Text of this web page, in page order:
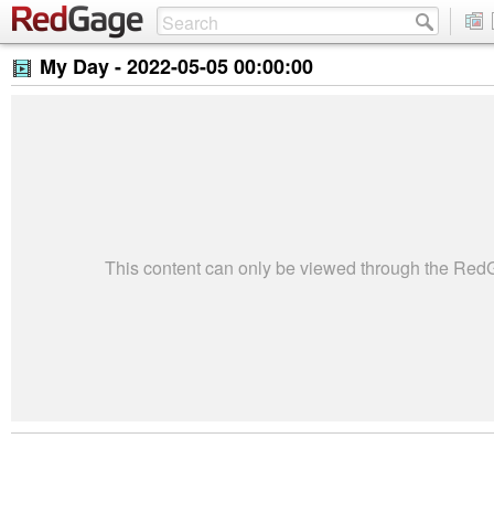
My Day -2022-05-05 00:00:00
This content can only be viewed through the